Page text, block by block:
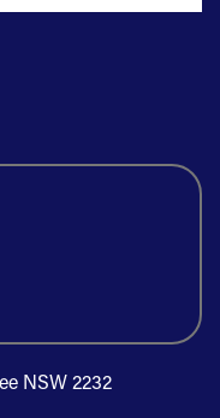
NSW 2232